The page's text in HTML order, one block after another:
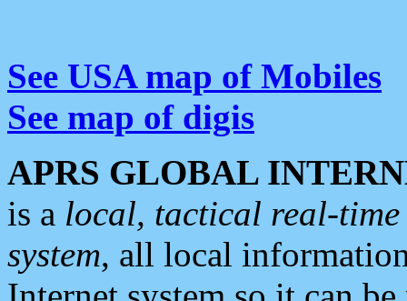
See USA map of Mobiles
See map of digis
APRS GLOBAL
is a local, tactical real-
system, all local